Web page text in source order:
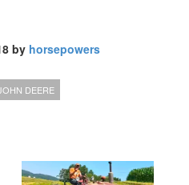
by horsepowers
DEERE